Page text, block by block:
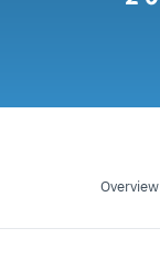
Overview